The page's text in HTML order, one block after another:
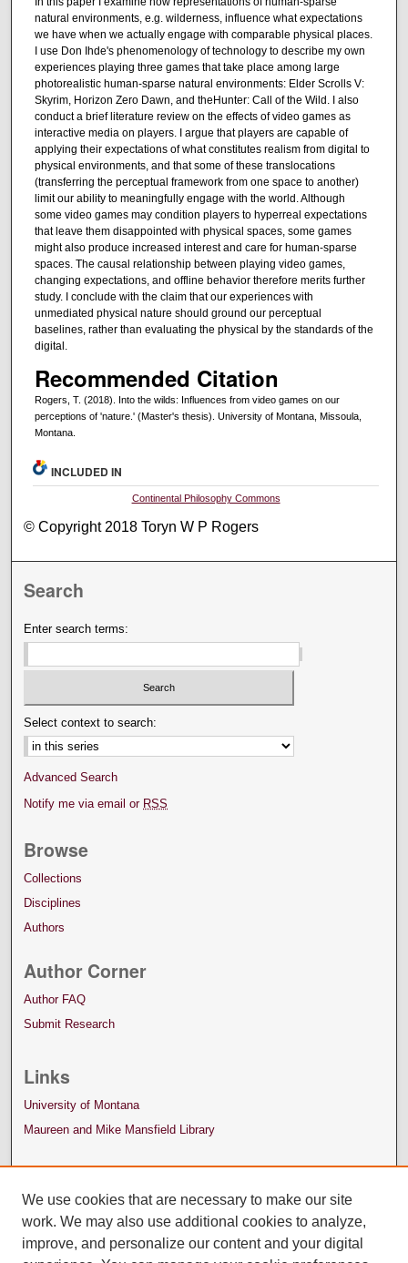
natural environments, e.g. wilderness, influence what expectations
we have when we actually engage with comparable physical places.
I use Don Ihde's phenomenology of technology to describe my own
experiences playing three games that take place among large
photorealistic human-sparse natural environments: Elder Scrolls V:
Skyrim, Horizon Zero Dawn, and theHunter: Call of the Wild. I also
conduct a brief literature review on the effects of video games as
interactive media on players. I argue that players are capable of
applying their expectations of what constitutes realism from digital to
physical environments, and that some of these translocations
(transferring the perceptual framework from one space to another)
limit our ability to meaningfully engage with the world. Although
some video games may condition players to hyperreal expectations
that leave them disappointed with physical spaces, some games
might also produce increased interest and care for human-sparse
spaces. The causal relationship between playing video games,
changing expectations, and offline behavior therefore merits further
study. I conclude with the claim that our experiences with
unmediated physical nature should ground our perceptual
baselines, rather than evaluating the physical by the standards of the
digital.
Recommended Citation
Rogers, T. (2018). Into the wilds: Influences from video games on our
perceptions of 'nature.' (Master's thesis). University of Montana, Missoula,
Montana.
INCLUDED IN
Continental Philosophy Commons
© Copyright 2018 Toryn W P Rogers
Search
Enter search terms:
Select context to search:
Advanced Search
Notify me via email or RSS
Browse
Collections
Disciplines
Authors
Author Corner
Author FAQ
Submit Research
Links
University of Montana
Maureen and Mike Mansfield Library
We use cookies that are necessary to make our site
work. We may also use additional cookies to analyze,
improve, and personalize our content and your digital